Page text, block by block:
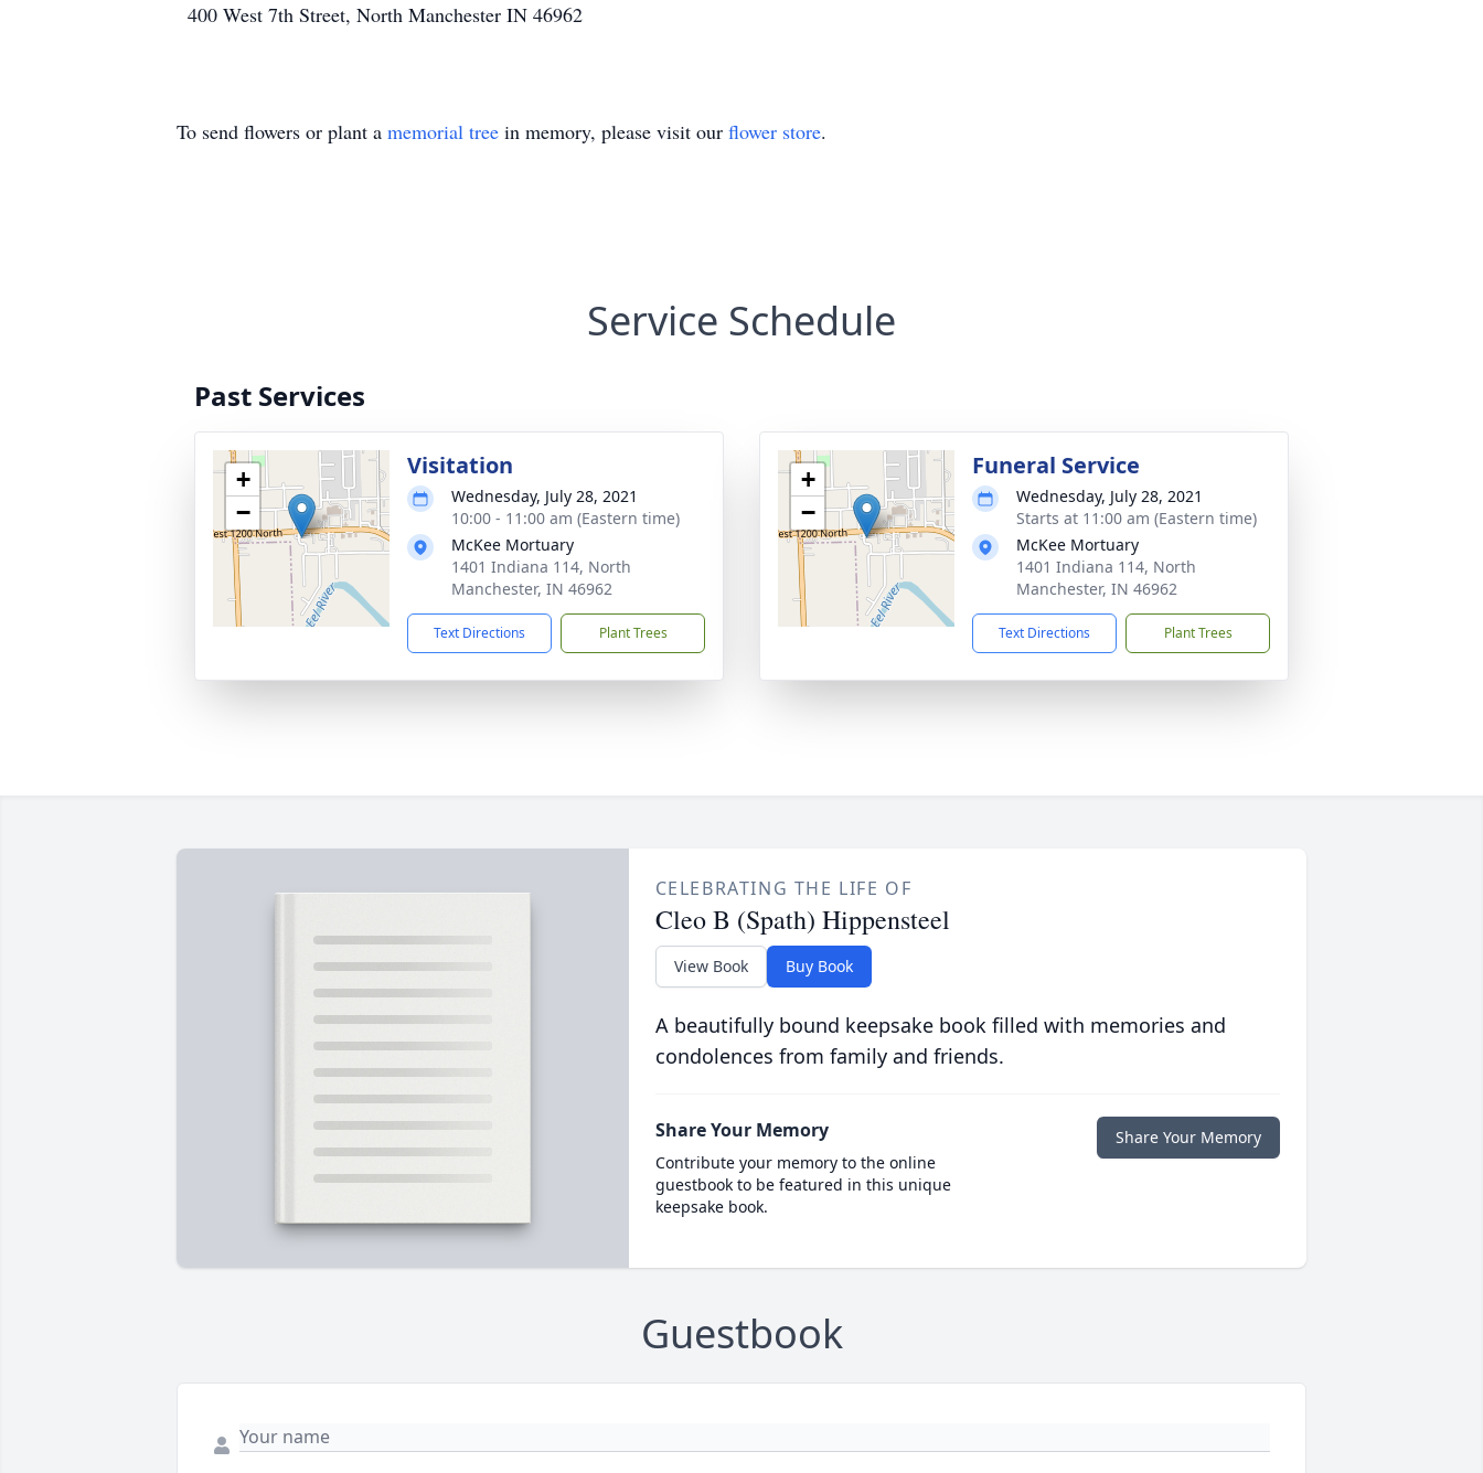
400 West 7th Street, North Manchester IN 46962
To send flowers or plant a memorial tree in memory, please visit our flower store.
Service Schedule
Past Services
+
−
Visitation
Wednesday, July 28, 2021
10:00 - 11:00 am (Eastern time)
McKee Mortuary
1401 Indiana 114, North
Manchester, IN 46962
Text Directions Plant Trees
+
−
Funeral Service
Wednesday, July 28, 2021
Starts at 11:00 am (Eastern time)
McKee Mortuary
1401 Indiana 114, North
Manchester, IN 46962
Text Directions Plant Trees
CELEBRATING THE LIFE OF
Cleo B (Spath) Hippensteel
View Book Buy Book
A beautifully bound keepsake book filled with memories and
condolences from family and friends.
Share Your Memory
Contribute your memory to the online
guestbook to be featured in this unique
keepsake book.
Share Your Memory
Guestbook